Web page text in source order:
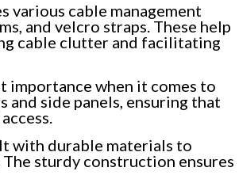
various cable management
and velcro straps. These help
cable clutter and facilitating
importance when it comes to
and side panels, ensuring that
with durable materials to
sturdy construction ensures